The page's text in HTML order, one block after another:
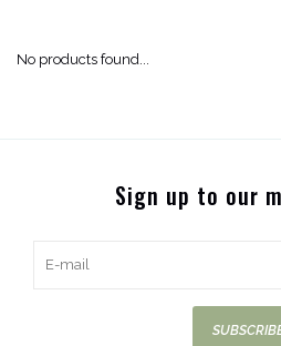
No products found...
Sign up to our